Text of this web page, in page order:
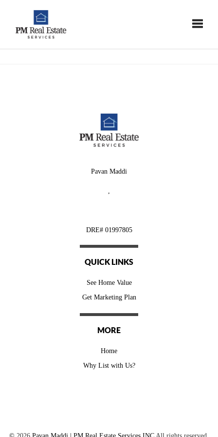
Pavan Maddi
,
DRE# 01997805
QUICK LINKS
See Home Value
Get Marketing Plan
MORE
Home
Why List with Us?